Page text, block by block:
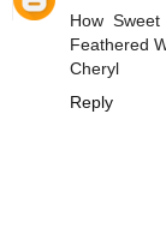
How
Feathered
Cheryl
Reply